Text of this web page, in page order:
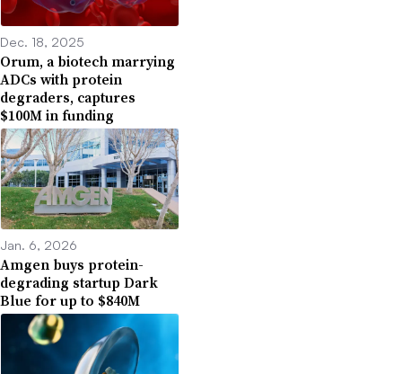
Dec. 18, 2025
Orum, a biotech marrying
ADCs with protein
degraders, captures
$100M in funding
Jan. 6, 2026
Amgen buys protein-
degrading startup Dark
Blue for up to $840M